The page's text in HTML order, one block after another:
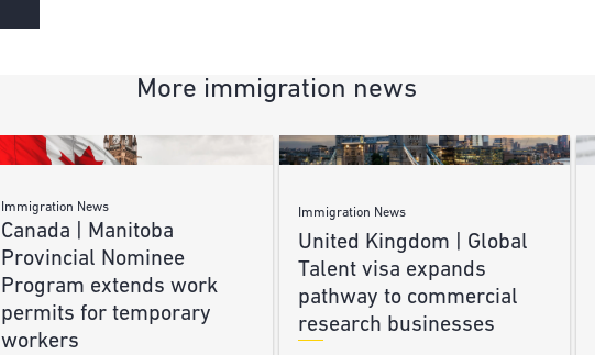
More immigration news
Immigration News
Canada | Manitoba
Provincial Nominee
Program extends work
permits for temporary
workers
Immigration News
United Kingdom | Global
Talent visa expands
pathway to commercial
research businesses